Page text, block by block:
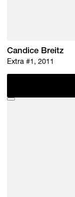
Candice Breitz
Extra #1, 2011